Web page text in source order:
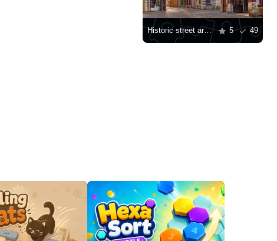
Historic street architecture in Rouen 5 49